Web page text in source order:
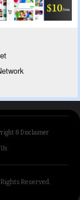
& Disclaimer
Reserved.